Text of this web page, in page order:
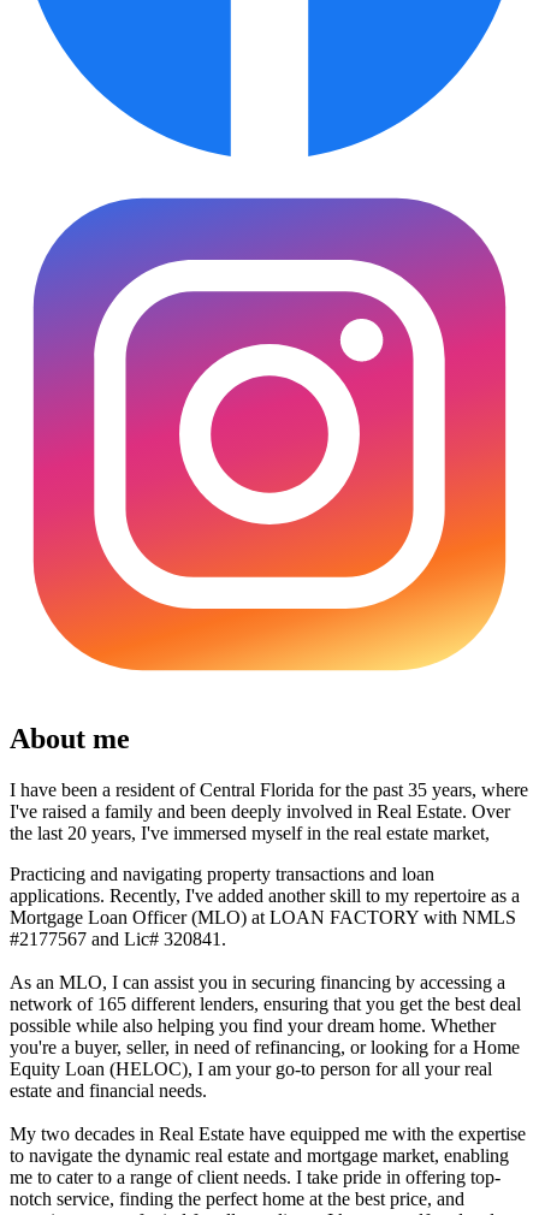
About me
I have been a resident of Central Florida for the past 35 years, where
I've raised a family and been deeply involved in Real Estate. Over
the last 20 years, I've immersed myself in the real estate market,
Practicing and navigating property transactions and loan
applications. Recently, I've added another skill to my repertoire as a
Mortgage Loan Officer (MLO) at LOAN FACTORY with NMLS
#2177567 and Lic# 320841.
As an MLO, I can assist you in securing financing by accessing a
network of 165 different lenders, ensuring that you get the best deal
possible while also helping you find your dream home. Whether
you're a buyer, seller, in need of refinancing, or looking for a Home
Equity Loan (HELOC), I am your go-to person for all your real
estate and financial needs.
My two decades in Real Estate have equipped me with the expertise
to navigate the dynamic real estate and mortgage market, enabling
me to cater to a range of client needs. I take pride in offering top-
notch service, finding the perfect home at the best price, and